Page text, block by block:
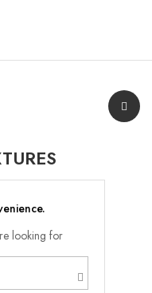
looking for